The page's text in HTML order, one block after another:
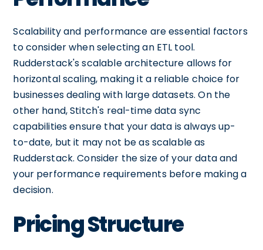
Scalability and performance are essential factors
to consider when selecting an ETL tool.
Rudderstack's scalable architecture allows for
horizontal scaling, making it a reliable choice for
businesses dealing with large datasets. On the
other hand, Stitch's real-time data sync
capabilities ensure that your data is always up-
to-date, but it may not be as scalable as
Rudderstack. Consider the size of your data and
your performance requirements before making a
decision.
Pricing Structure